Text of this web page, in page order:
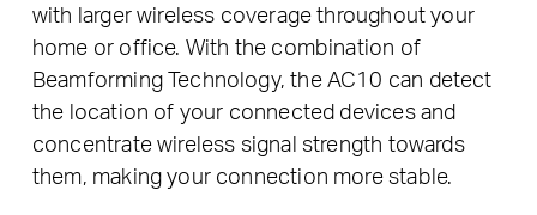
with larger wireless coverage throughout your
home or office. With the combination of
Beamforming Technology, the AC10 can detect
the location of your connected devices and
concentrate wireless signal strength towards
them, making your connection more stable.